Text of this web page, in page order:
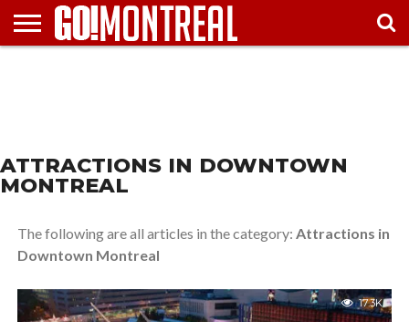
ATTRACTIONS IN DOWNTOWN
MONTREAL
The following are all articles in the category: Attractions in
Downtown Montreal
17.3K